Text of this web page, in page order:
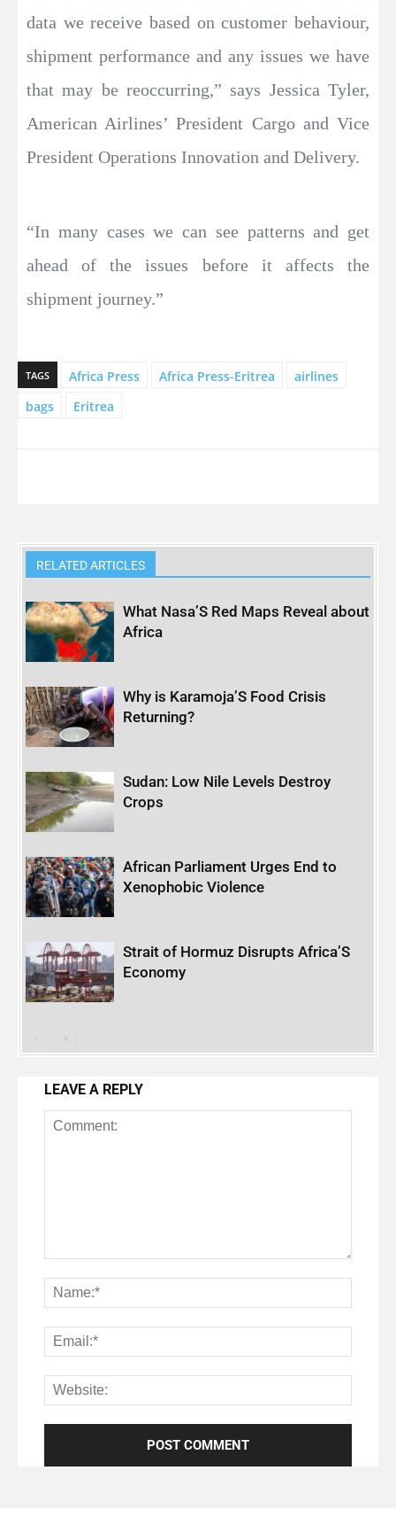
data we receive based on customer behaviour,
shipment performance and any issues we have
that may be reoccurring,” says Jessica Tyler,
American Airlines’ President Cargo and Vice
President Operations Innovation and Delivery.
“In many cases we can see patterns and get
ahead of the issues before it affects the
shipment journey.”
TAGS Africa Press Africa Press-Eritrea
airlines
bags
Eritrea
RELATED ARTICLES
What Nasa’S Red Maps Reveal about
Africa
Why is Karamoja’S Food Crisis
Returning?
Sudan: Low Nile Levels Destroy
Crops
African Parliament Urges End to
Xenophobic Violence
Strait of Hormuz Disrupts Africa’S
Economy
LEAVE A REPLY